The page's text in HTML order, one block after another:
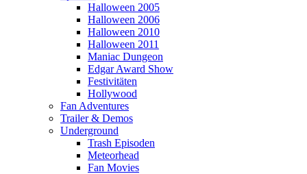
Halloween 2005
Halloween 2006
Halloween 2010
Halloween 2011
Maniac Dungeon
Edgar Award Show
Festivitäten
Hollywood
Fan Adventures
Trailer & Demos
Underground
Trash Episoden
Meteorhead
Fan Movies